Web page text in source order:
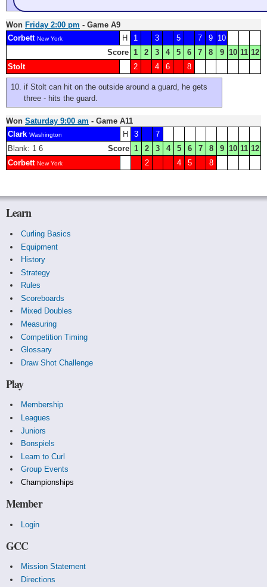
Won Friday 2:00 pm - Game A9
Corbett New York H 1 3 5 7 9 10
Score 1 2 3 4 5 6 7 8 9 10 11 12
Stolt
2 4 6 8
if Stolt can hit on the outside around a guard, he gets
three - hits the guard.
Won Saturday 9:00 am - Game A11
Clark Washington H 3
7
Blank: 1 6
Score 1 2 3 4 5 6 7 8 9 10 11 12
Corbett New York 2 4 5 8
Learn
Curling Basics
Equipment
History
Strategy
Rules
Scoreboards
Mixed Doubles
Measuring
Competition Timing
Glossary
Draw Shot Challenge
Play
Membership
Leagues
Juniors
Bonspiels
Learn to Curl
Group Events
Championships
Member
Login
GCC
Mission Statement
Directions